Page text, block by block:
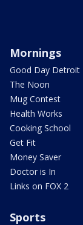
Mornings
Good Day Detroit
The Noon
Mug Contest
Health Works
Cooking School
Get Fit
Money Saver
Doctor is In
Links on FOX 2
Sports